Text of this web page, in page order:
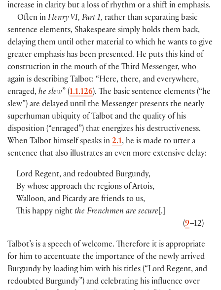
increase in clarity but a loss of rhythm or a shift in emphasis.
Often inHenry VI, Part 1, rather than separating basic
sentence elements, Shakespeare simply holds them back,
delaying them until other material to which he wants to give
greater emphasis has been presented. He puts this kind of
construction in the mouth of the Third Messenger, who
again is describing Talbot: “Here, there, and everywhere,
enraged, he slew” (1.1.126). The basic sentence elements (“he
slew”) are delayed until the Messenger presents the nearly
superhuman ubiquity of Talbot and the quality of his
disposition (“enraged”) that energizes his destructiveness.
When Talbot himself speaks in 2.1, he is made to utter a
sentence that also illustrates an even more extensive delay:
Lord Regent, and redoubted Burgundy,
By whose approach the regions of Artois,
Walloon, and Picardy are friends to us,
This happy night the Frenchmen are secure [.]
(9–12)
Talbot’s is a speech of welcome. Therefore it is appropriate
for him to accentuate the importance of the newly arrived
Burgundy by loading him with his titles (“Lord Regent, and
redoubted Burgundy”) and celebrating his influence over